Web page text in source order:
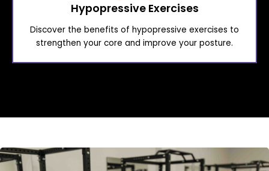
Hypopressive Exercises
Discover the benefits of hypopressive exercises to
strengthen your core and improve your posture.